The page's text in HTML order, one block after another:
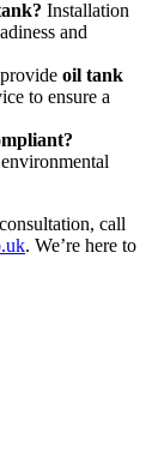
Installation
and
oil tank
to ensure a
call
. We’re here to